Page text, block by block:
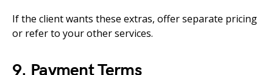
If the client wants these extras, offer separate pricing
or refer to your other services.
9. Payment Terms